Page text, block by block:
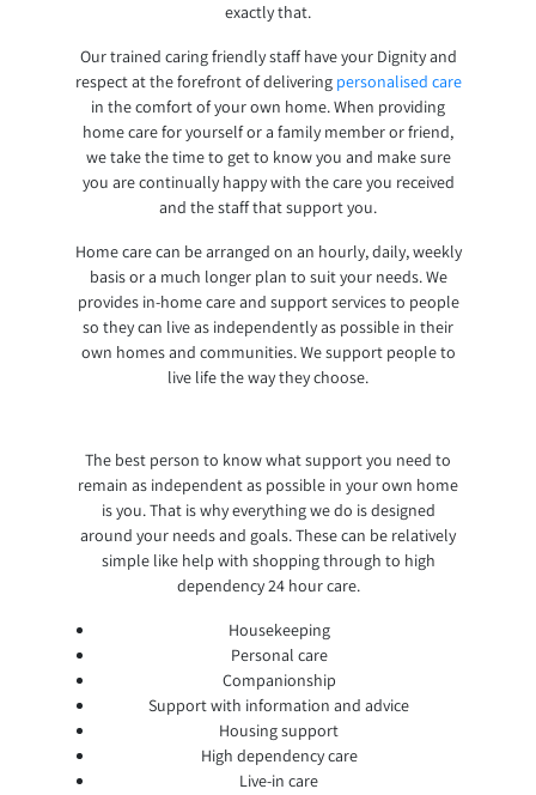
exactly that.
Our trained caring friendly staff have your Dignity and
respect at the forefront of delivering personalised care
in the comfort of your own home. When providing
home care for yourself or a family member or friend,
we take the time to get to know you and make sure
you are continually happy with the care you received
and the staff that support you.
Home care can be arranged on an hourly, daily, weekly
basis or a much longer plan to suit your needs. We
provides in-home care and support services to people
so they can live as independently as possible in their
own homes and communities. We support people to
live life the way they choose.
The best person to know what support you need to
remain as independent as possible in your own home
is you. That is why everything we do is designed
around your needs and goals. These can be relatively
simple like help with shopping through to high
dependency 24 hour care.
Housekeeping
Personal care
Companionship
Support with information and advice
Housing support
High dependency care
Live-in care